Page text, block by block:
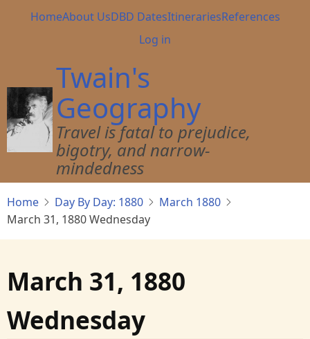
Main
HomeAbout UsDBD DatesItinerariesReferences
User
menu
Log in
Twain's
Geography
Travel is fatal to prejudice,
bigotry, and narrow-
mindedness
Home Day By Day: 1880
March 1880
March 31, 1880 Wednesday
March 31, 1880
Wednesday